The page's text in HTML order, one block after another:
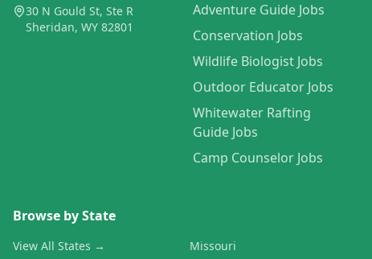
30 N Gould St, Ste R
Sheridan, WY 82801
Adventure Guide Jobs
Conservation Jobs
Wildlife Biologist Jobs
Outdoor Educator Jobs
Whitewater Rafting
Guide Jobs
Camp Counselor Jobs
Browse by State
View All States →
Missouri